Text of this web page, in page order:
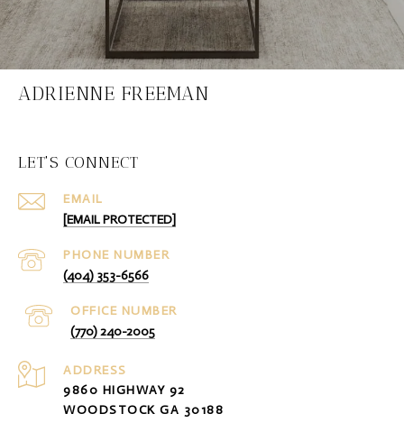
ADRIENNE FREEMAN
LET'S CONNECT
EMAIL
[EMAIL PROTECTED]
PHONE NUMBER
(404) 353-6566
(770) 240-2005
ADDRESS
9860 HIGHWAY 92
WOODSTOCK GA 30188